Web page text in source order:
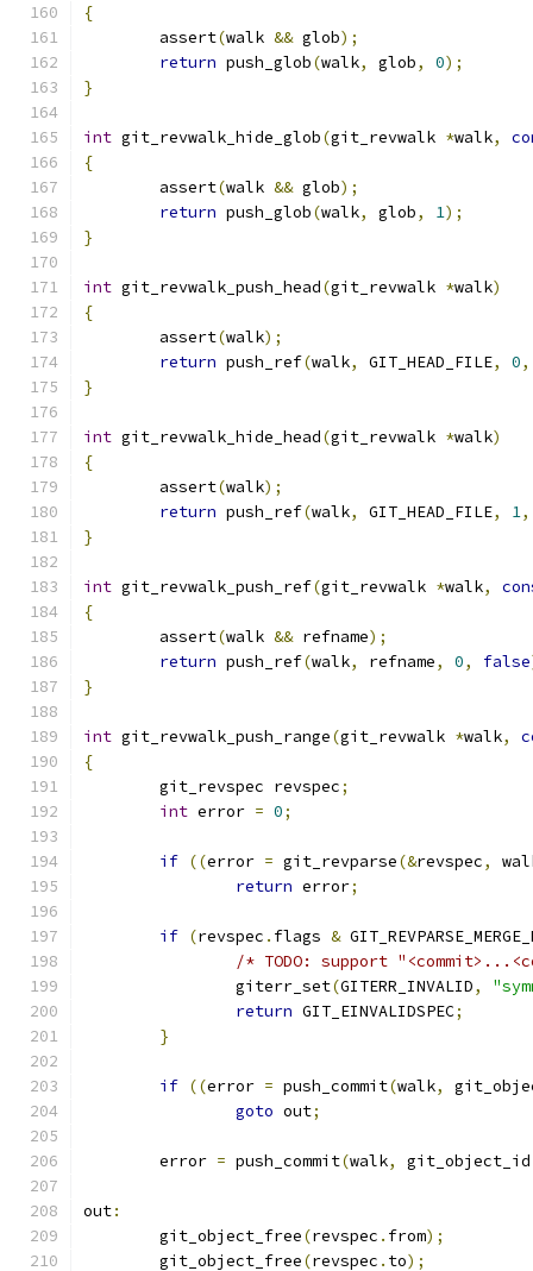
{
	assert
(walk && glob);
return push_glob(walk, glob, 0);
}
int git_revwalk_hide_glob(git_revwalk *walk,
{
	assert
(walk && glob);
return push_glob(walk, glob, 1);
}
int git_revwalk_push_head(git_revwalk *walk)
{
	assert
(walk);
return push_ref(walk, GIT_HEAD_FILE, 0,
}
int git_revwalk_hide_head(git_revwalk *walk)
{
	assert
(walk);
return push_ref(walk, GIT_HEAD_FILE, 1,
}
int git_revwalk_push_ref(git_revwalk *walk,
{
	assert
(walk && refname);
return push_ref(walk, refname, 0, false
}
int git_revwalk_push_range(git_revwalk *walk,
{
	git_revspec revspec
;
int error = 0;
if ((error = git_revparse(&revspec,
return error;
if (revspec . flags &
/* TODO: support
		giterr_set
(GITERR_INVALID,
return GIT_EINVALIDSPEC;
}
if ((error = push_commit(walk,
goto out;
	error
= push_commit(walk, git_object_id
out:
	git_object_free
(revspec . from);
	git_object_free
(revspec . to);